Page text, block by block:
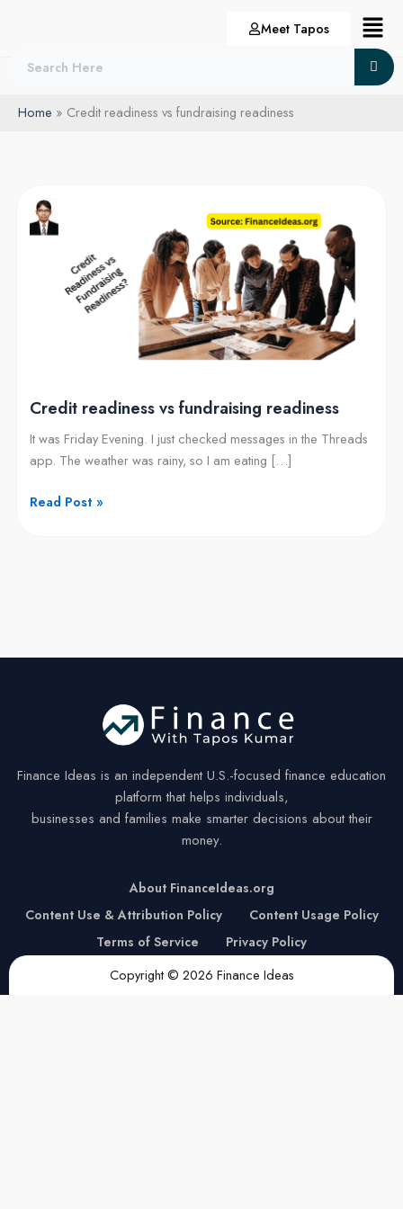
Meet Tapos Menu
Home Credit readiness vs fundraising readiness
Credit readiness vs fundraising readiness
It was Friday Evening. I just checked messages in the Threads
app. The weather was rainy, so I am eating […]
Credit
readiness
fundraising
readiness
Read Post »
Finance Ideas is an independent U.S.-focused finance education
platform that helps individuals,
businesses and families make smarter decisions about their
money.
About FinanceIdeas.org
Content Use & Attribution Policy
Content Usage Policy
Terms of Service
Privacy Policy
Copyright © 2026 Finance Ideas